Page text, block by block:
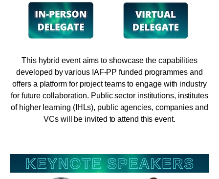
This hybrid event aims to showcase the capabilities
developed by various IAF-PP funded programmes and
offers a platform for project teams to engage with industry
for future collaboration. Public sector institutions, institutes
of higher learning (IHLs), public agencies, companies and
VCs will be invited to attend this event.